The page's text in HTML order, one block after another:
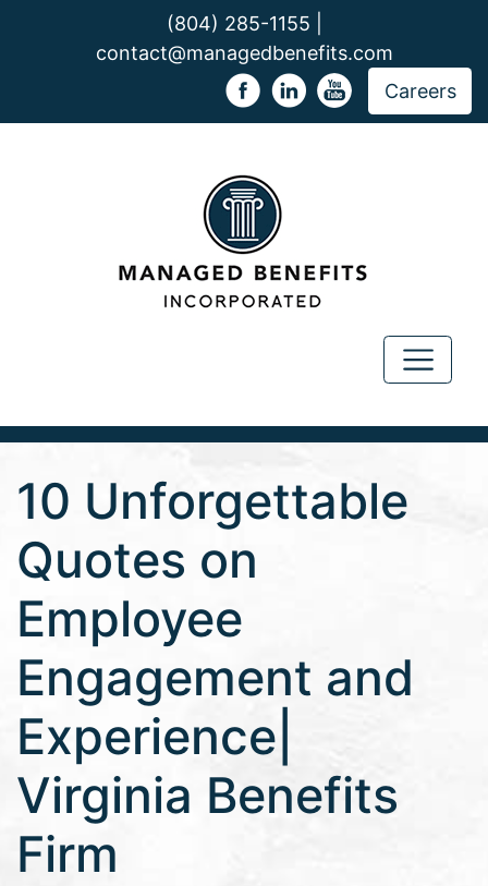
(804) 285-1155 |
contact@managedbenefits.com
Careers
10 Unforgettable
Quotes on
Employee
Engagement and
Experience|
Virginia Benefits
Firm